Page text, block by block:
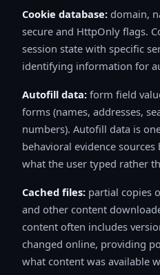
Cookie database: domain,
secure and HttpOnly flags.
session state with specific
identifying information for
Autofill data: form field
forms (names, addresses,
numbers). Autofill data is
behavioral evidence
what the user typed rather
Cached files: partial copies
and other content
content often includes
changed online, providing
what content was available